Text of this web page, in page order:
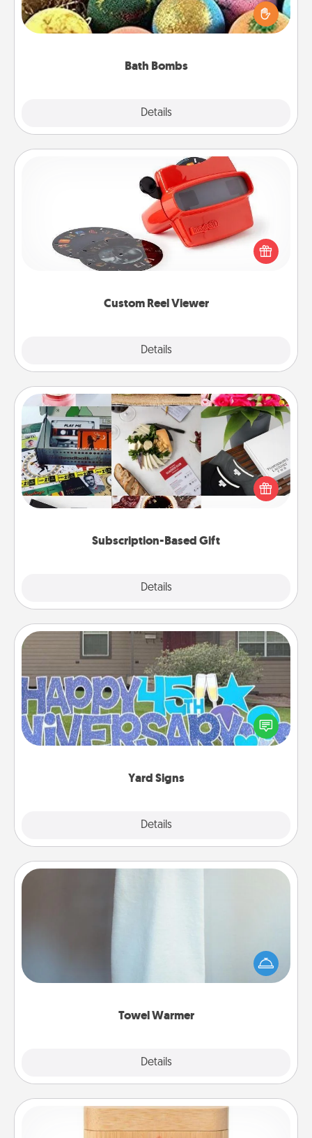
Bath Bombs
Details
person who loves relaxing in a bath. Add
moisturizer that leaves the skin feeling soft and
Custom Reel Viewer
Details
Custom Reel Viewer
Here's a gift that is sure to delight! Order a custom
Reel Viewer and watch the magic happen. Your
special someone will “reel" in the love as these
momentous moments are relived over and over
Subscription-Based Gift
Details
Subscription-Based Gift
A subscription-based gift, even if it's small, can show
love for months on end. Here are some fun ones to
Yard Signs
Details
Yard Signs
Celebrate special occasions by putting a special
message right in the front yard!
Towel Warmer
Details
A warm towel after a shower can be incredibly
comforting. Let the towel warmer do all the work
while you get all the credit.
Love Box